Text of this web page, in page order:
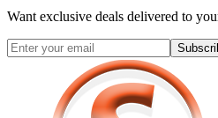
Want exclusive deals delivered to